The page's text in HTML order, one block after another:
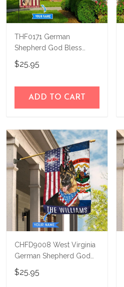
THF0171 German
Shepherd God Bless
America Personalized
Flag
$25.95
ADD TO CART
CHFD9008 West Virginia
German Shepherd God
Bless Personalized House
Flag
$25.95